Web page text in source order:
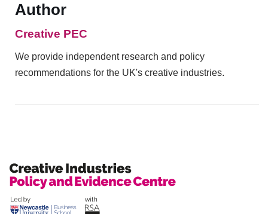
Author
Creative PEC
We provide independent research and policy
recommendations for the UK's creative industries.